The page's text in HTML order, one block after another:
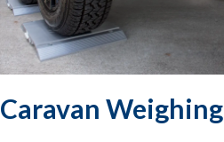
Caravan Weighing